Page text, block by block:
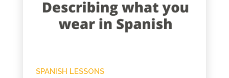
SPANISH LESSONS